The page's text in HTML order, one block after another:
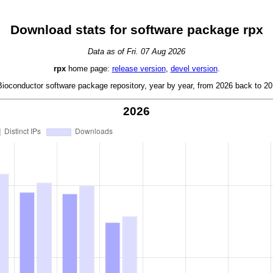
Download stats for software package rpx
Data as of Fri. 07 Aug 2026
rpxhome page: release version, devel version.
software package repository, year by year, from 2026 back to
2026